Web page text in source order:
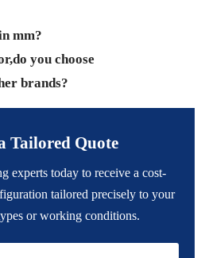
mm?
you choose
brands?
Tailored Quote
experts today to receive a cost-
tailored precisely to your
or working conditions.